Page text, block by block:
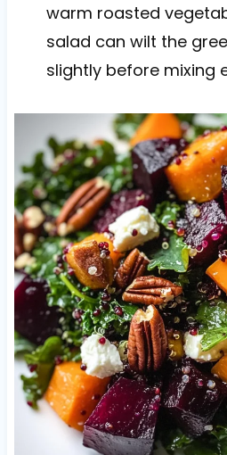
warm roasted
salad can wilt the
slightly before mixing